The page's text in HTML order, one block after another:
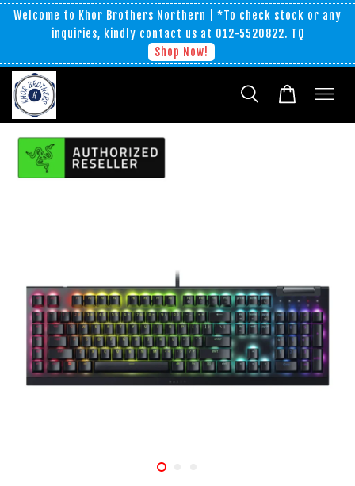
Welcome to Khor Brothers Northern | *To check stock or any
inquiries, kindly contact us at 012-5520822. TQ
Shop Now!